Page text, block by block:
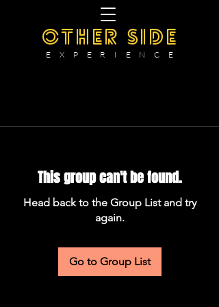
OTHER SIDE
E X P E R I E N C E
This group can't be found.
Head back to the Group List and try
again.
Go to Group List